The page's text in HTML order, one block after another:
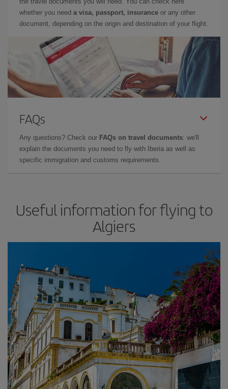
whether you need a visa, passport, insurance or any other
document, depending on the origin and destination of your flight.
FAQs
Any questions? Check our FAQs on travel documents: we'll
explain the documents you need to fly with Iberia as well as
specific immigration and customs requirements.
Useful information for flying to
Algiers